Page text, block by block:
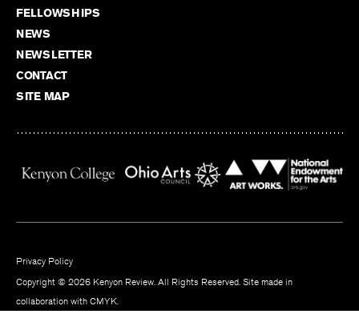
FELLOWSHIPS
NEWS
NEWSLETTER
CONTACT
SITE MAP
Privacy Policy
Copyright © 2026 Kenyon Review. All Rights Reserved. Site made in
collaboration with CMYK